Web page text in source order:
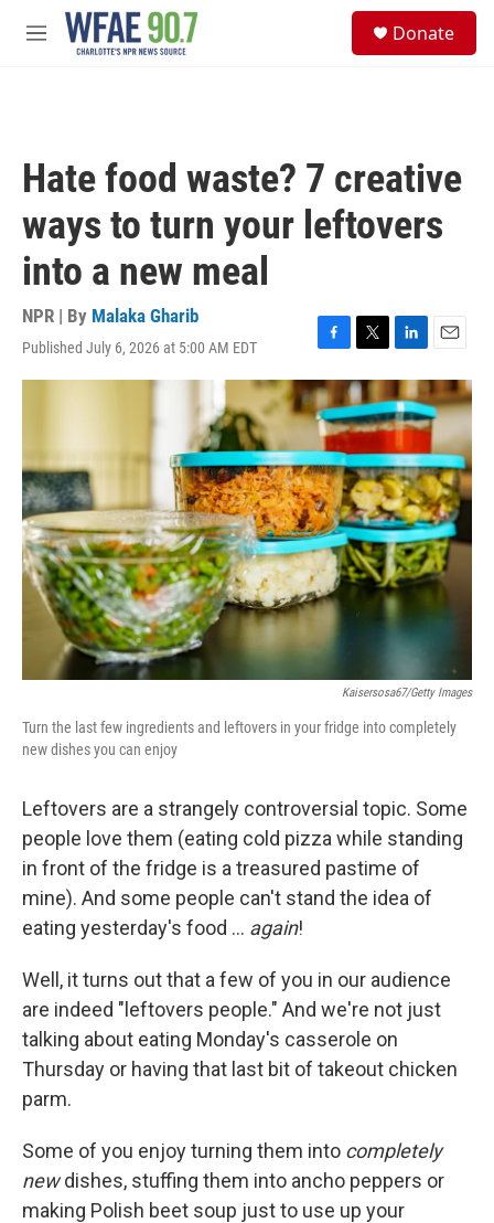
Skip to main content
M
Donate
Hate food waste? 7 creative
ways to turn your leftovers
into a new meal
NPR | By Malaka Gharib
Published July 6, 2026 at 5:00 AM EDT
F
a
c
e
b
o
o
k
T
w
i
t
t
e
r
L
i
n
k
e
d
I
n
E
m
a
i
l
Kaisersosa67/Getty Images
Turn the last few ingredients and leftovers in your fridge into completely
new dishes you can enjoy
Leftovers are a strangely controversial topic. Some
people love them (eating cold pizza while standing
in front of the fridge is a treasured pastime of
mine). And some people can't stand the idea of
eating yesterday's food … again!
Well, it turns out that a few of you in our audience
are indeed "leftovers people." And we're not just
talking about eating Monday's casserole on
Thursday or having that last bit of takeout chicken
parm.
Some of you enjoy turning them into completely
newdishes, stuffing them into ancho peppers or
making Polish beet soup just to use up your